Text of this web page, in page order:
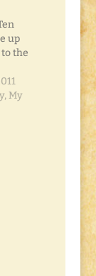
up
the
we
no
My